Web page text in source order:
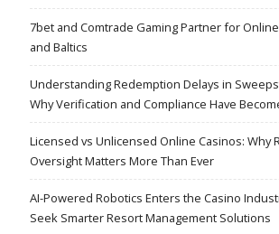
7bet and Comtrade Gaming Partner for
and Baltics
Understanding Redemption Delays in
Why Verification and Compliance Have
Licensed vs Unlicensed Online Casinos: Why
Oversight Matters More Than Ever
AI-Powered Robotics Enters the Casino
Seek Smarter Resort Management Solutions